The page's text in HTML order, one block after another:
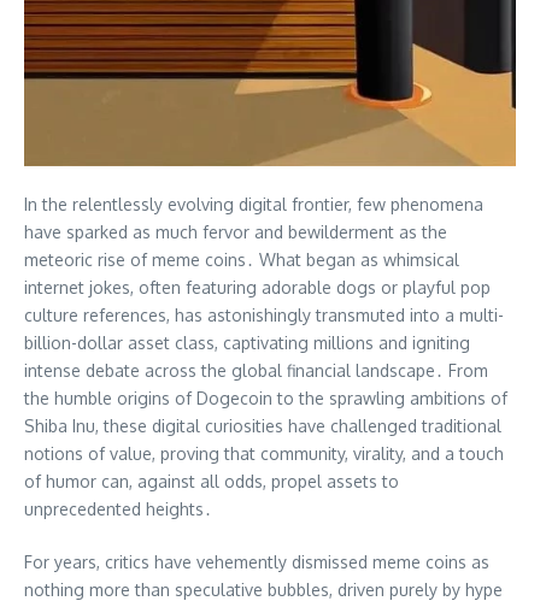
In the relentlessly evolving digital frontier, few phenomena
have sparked as much fervor and bewilderment as the
meteoric rise of meme coins․ What began as whimsical
internet jokes, often featuring adorable dogs or playful pop
culture references, has astonishingly transmuted into a multi-
billion-dollar asset class, captivating millions and igniting
intense debate across the global financial landscape․ From
the humble origins of Dogecoin to the sprawling ambitions of
Shiba Inu, these digital curiosities have challenged traditional
notions of value, proving that community, virality, and a touch
of humor can, against all odds, propel assets to
unprecedented heights․
For years, critics have vehemently dismissed meme coins as
nothing more than speculative bubbles, driven purely by hype